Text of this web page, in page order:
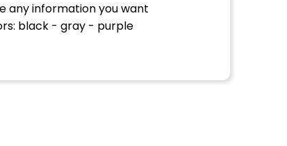
any information you want
black - gray - purple